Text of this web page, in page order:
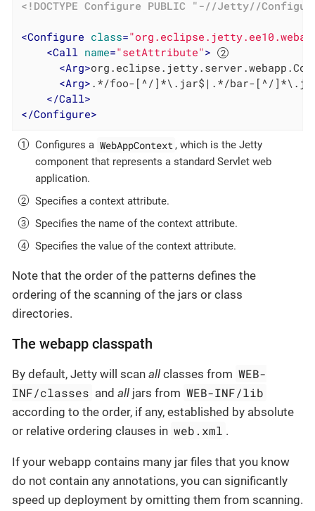
<!DOCTYPE Configure PUBLIC "-//Jetty//
<Configure class=
<Call name="setAttribute">
<Arg>
<Arg> .*/foo-[^/]*\.jar$|.*/bar-[^/
</Call>
</Configure>
Configures a WebAppContext , which is the Jetty
component that represents a standard Servlet web
application.
Specifies a context attribute.
Specifies the name of the context attribute.
Specifies the value of the context attribute.
Note that the order of the patterns defines the
ordering of the scanning of the jars or class
directories.
The webapp classpath
By default, Jetty will scan all classes from WEB-
INF/classes andall jars from WEB-INF/lib
according to the order, if any, established by absolute
or relative ordering clauses in web.xml .
If your webapp contains many jar files that you know
do not contain any annotations, you can significantly
speed up deployment by omitting them from scanning.